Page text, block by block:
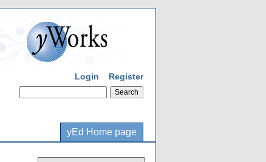
Login Register
yEd Home page